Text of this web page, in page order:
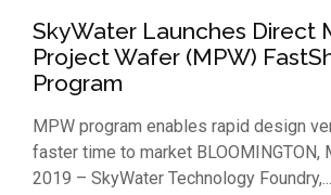
SkyWater Launches Direct
Project Wafer (MPW)
Program
MPW program enables rapid design
faster time to market BLOOMINGTON,
2019 – SkyWater Technology Foundry,...